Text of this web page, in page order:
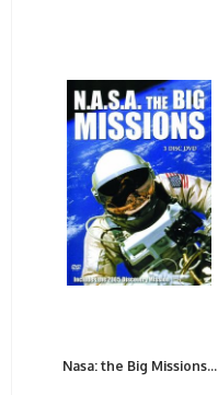
Nasa: the Big Missions...